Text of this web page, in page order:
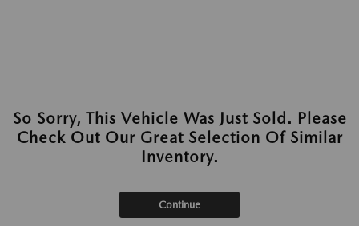
So Sorry, This Vehicle Was Just Sold. Please
Check Out Our Great Selection Of Similar
Inventory.
Continue